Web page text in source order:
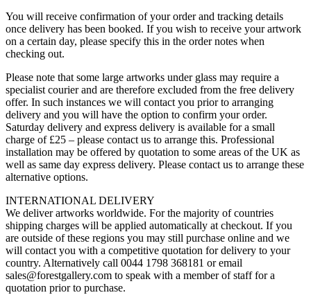
You will receive confirmation of your order and tracking details
once delivery has been booked. If you wish to receive your artwork
on a certain day, please specify this in the order notes when
checking out.
Please note that some large artworks under glass may require a
specialist courier and are therefore excluded from the free delivery
offer. In such instances we will contact you prior to arranging
delivery and you will have the option to confirm your order.
Saturday delivery and express delivery is available for a small
charge of £25 – please contact us to arrange this. Professional
installation may be offered by quotation to some areas of the UK as
well as same day express delivery. Please contact us to arrange these
alternative options.
INTERNATIONAL DELIVERY
We deliver artworks worldwide. For the majority of countries
shipping charges will be applied automatically at checkout. If you
are outside of these regions you may still purchase online and we
will contact you with a competitive quotation for delivery to your
country. Alternatively call 0044 1798 368181 or email
sales@forestgallery.com to speak with a member of staff for a
quotation prior to purchase.